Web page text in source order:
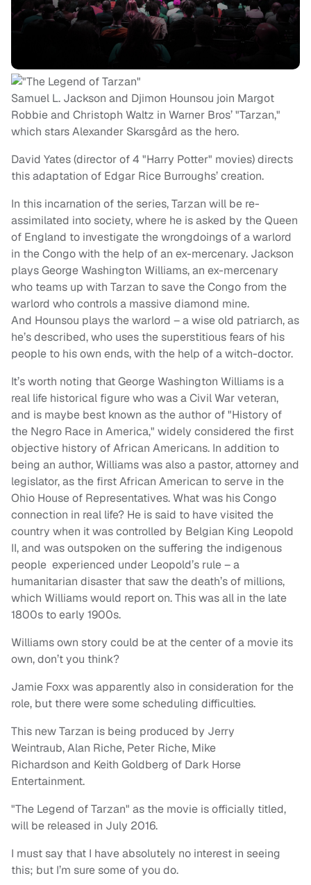
Samuel L. Jackson and Djimon Hounsou join Margot
Robbie and Christoph Waltz in Warner Bros’ "Tarzan,"
which stars Alexander Skarsgård as the hero.
David Yates (director of 4 "Harry Potter" movies) directs
this adaptation of Edgar Rice Burroughs’ creation.
In this incarnation of the series, Tarzan will be re-
assimilated into society, where he is asked by the Queen
of England to investigate the wrongdoings of a warlord
in the Congo with the help of an ex-mercenary. Jackson
plays George Washington Williams, an ex-mercenary
who teams up with Tarzan to save the Congo from the
warlord who controls a massive diamond mine.
And Hounsou plays the warlord – a wise old patriarch, as
he’s described, who uses the superstitious fears of his
people to his own ends, with the help of a witch-doctor.
It’s worth noting that George Washington Williams is a
real life historical figure who was a Civil War veteran,
and is maybe best known as the author of "History of
the Negro Race in America," widely considered the first
objective history of African Americans. In addition to
being an author, Williams was also a pastor, attorney and
legislator, as the first African American to serve in the
Ohio House of Representatives. What was his Congo
connection in real life? He is said to have visited the
country when it was controlled by Belgian King Leopold
II, and was outspoken on the suffering the indigenous
people experienced under Leopold’s rule – a
humanitarian disaster that saw the death’s of millions,
which Williams would report on. This was all in the late
1800s to early 1900s.
Williams own story could be at the center of a movie its
own, don’t you think?
Jamie Foxx was apparently also in consideration for the
role, but there were some scheduling difficulties.
This new Tarzan is being produced by Jerry
Weintraub, Alan Riche, Peter Riche, Mike
Richardson and Keith Goldberg of Dark Horse
Entertainment.
"The Legend of Tarzan" as the movie is officially titled,
will be released in July 2016.
I must say that I have absolutely no interest in seeing
this; but I’m sure some of you do.